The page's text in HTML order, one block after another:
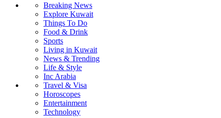
Breaking News
Explore Kuwait
Things To Do
Food & Drink
Sports
Living in Kuwait
News & Trending
Life & Style
Inc Arabia
Travel & Visa
Horoscopes
Entertainment
Technology